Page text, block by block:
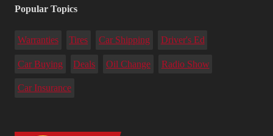
Popular Topics
Warranties Tires Car Shipping Driver's Ed
Car Buying Deals Oil Change Radio Show
Car Insurance